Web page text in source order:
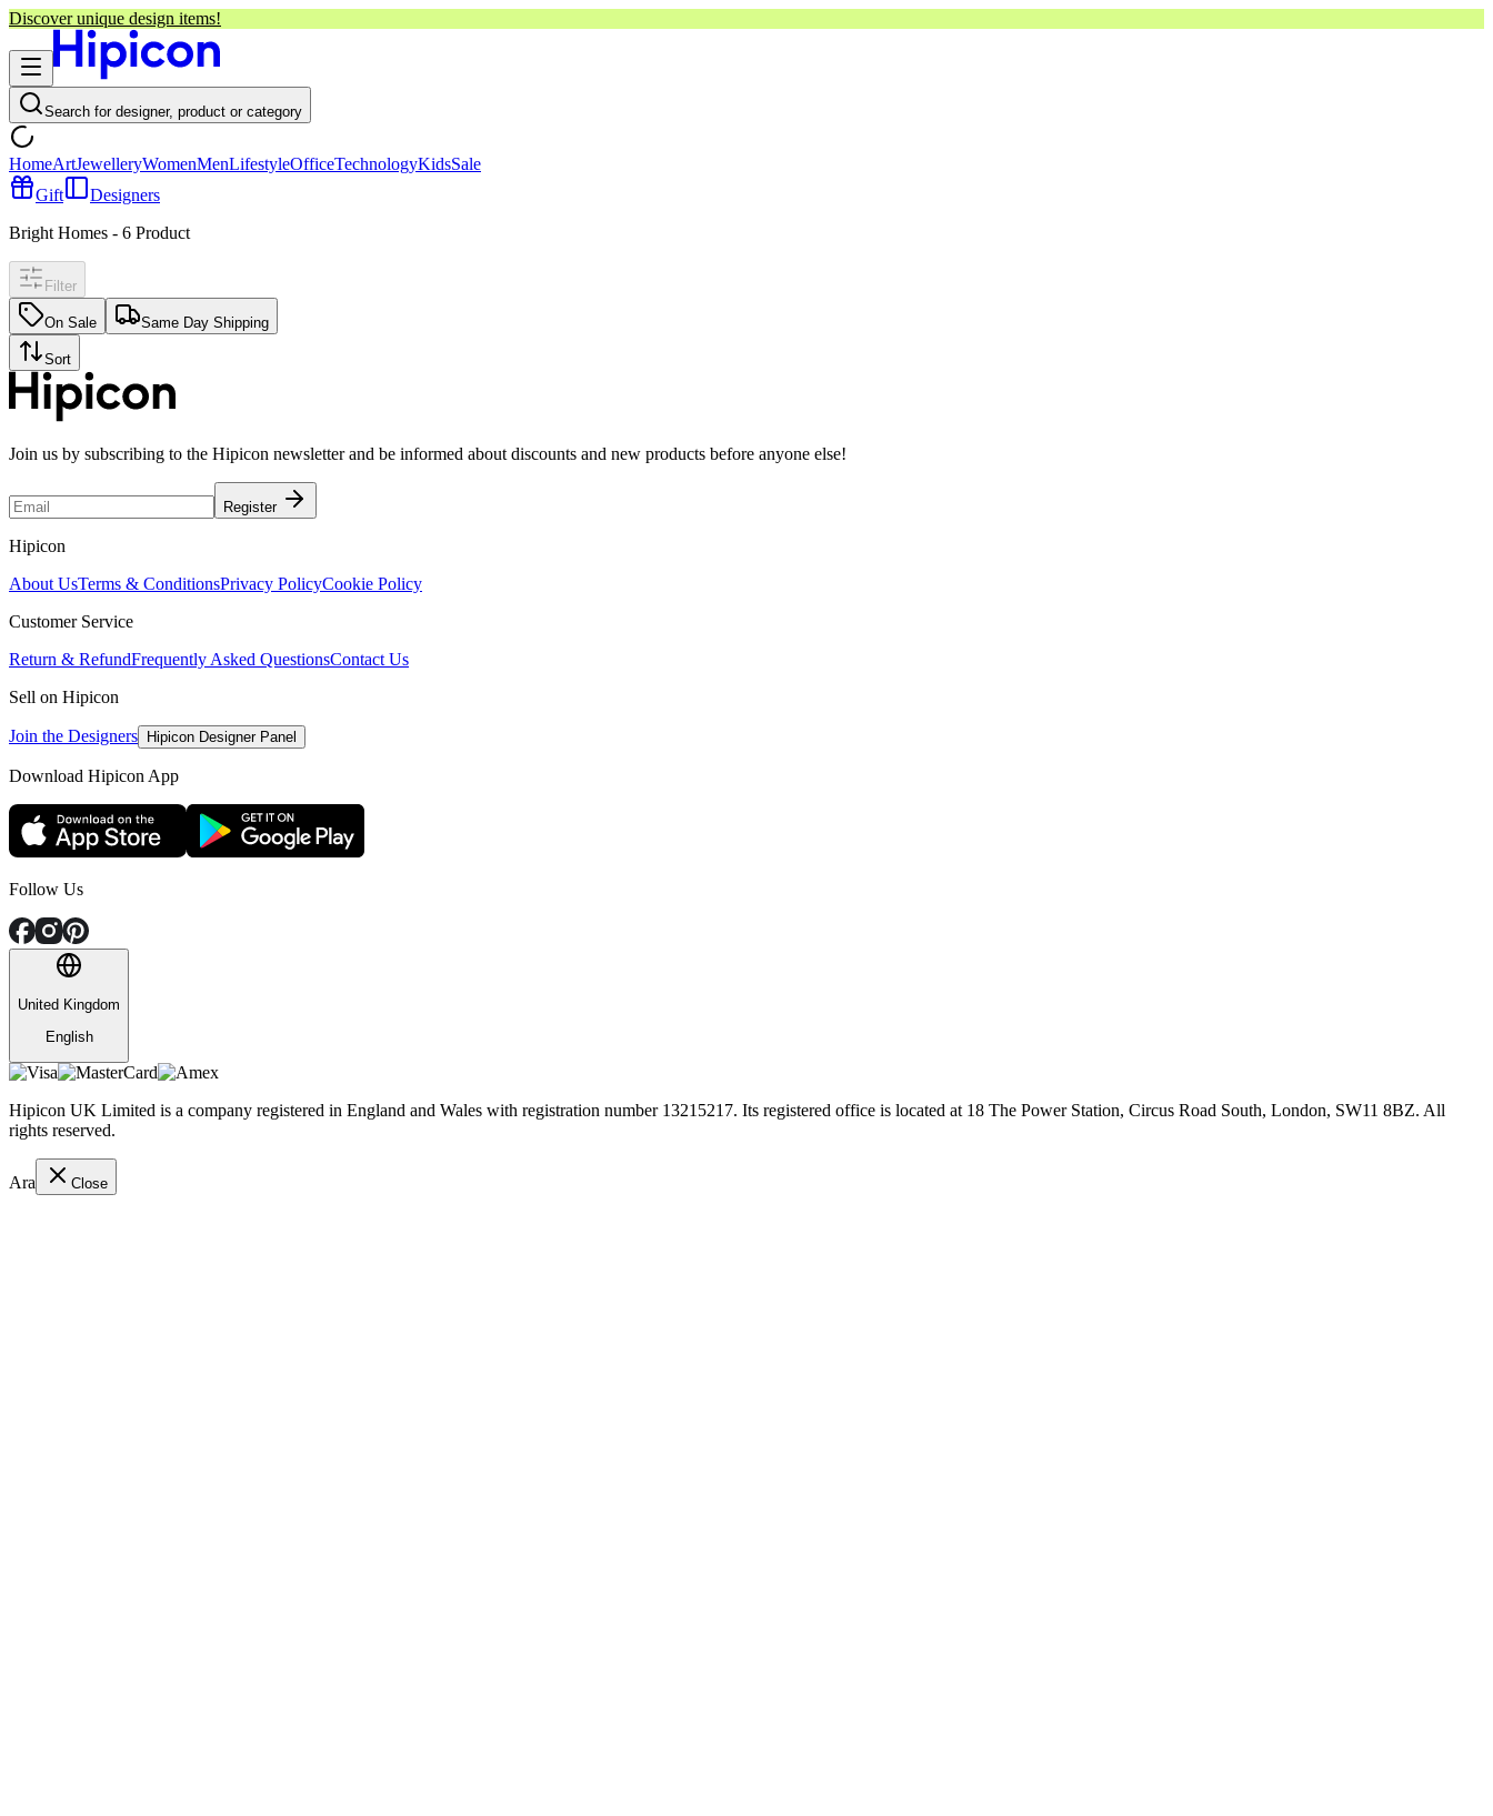
Discover unique design items!
Search for designer, product or category
HomeArtJewelleryWomenMenLifestyleOfficeTechnologyKidsSale
Gift
Designers
Bright Homes - 6 Product
Filter
On Sale Same Day Shipping
Sort
Join us by subscribing to the Hipicon newsletter and be informed about discounts and new products before anyone else!
Register
Hipicon
About UsTerms & ConditionsPrivacy PolicyCookie Policy
Customer Service
Return & RefundFrequently Asked QuestionsContact Us
Sell on Hipicon
Join the Designers Hipicon Designer Panel
Download Hipicon App
Follow Us
United Kingdom
English
Hipicon UK Limited is a company registered in England and Wales with registration number 13215217. Its registered office is located at 18 The Power Station, Circus Road South, London, SW11 8BZ. All
rights reserved.
Ara Close